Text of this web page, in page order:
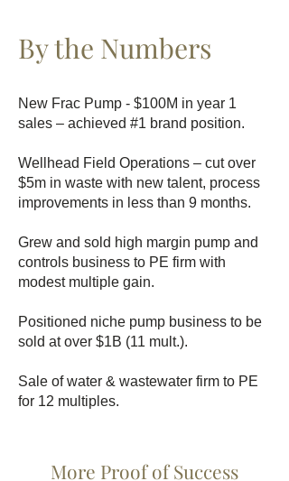
By the Numbers
New Frac Pump - $100M in year 1
sales – achieved #1 brand position.
Wellhead Field Operations – cut over
$5m in waste with new talent, process
improvements in less than 9 months.
Grew and sold high margin pump and
controls business to PE firm with
modest multiple gain.
Positioned niche pump business to be
sold at over $1B (11 mult.).
Sale of water & wastewater firm to PE
for 12 multiples.
More Proof of Success